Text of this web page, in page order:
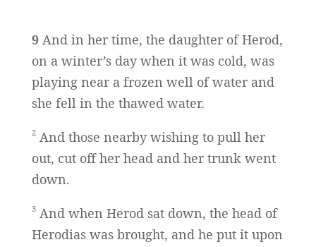
9And in her time, the daughter of Herod,
on a winter’s day when it was cold, was
playing near a frozen well of water and
she fell in the thawed water.
2And those nearby wishing to pull her
out, cut off her head and her trunk went
down.
3And when Herod sat down, the head of
Herodias was brought, and he put it upon